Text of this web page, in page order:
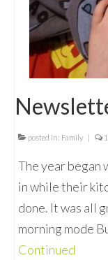
posted in: Family | 1
The year began
in while their
done. It was all
morning mode
Continued